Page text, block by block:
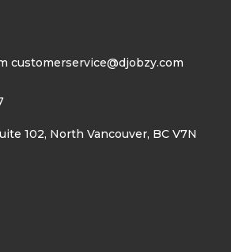
customerservice@djobzy.com
102, North Vancouver, BC V7N